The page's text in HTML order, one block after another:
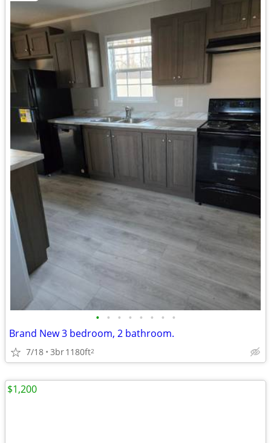
• • • • • • • •
Brand New 3 bedroom, 2 bathroom.
7/18 3br1180ft2
$1,200